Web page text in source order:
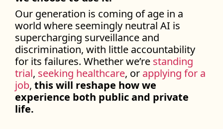
Our generation is coming of age in a
world where seemingly neutral AI is
supercharging surveillance and
discrimination, with little accountability
for its failures. Whether we’re standing
trial, seeking healthcare, or applying for a
job, this will reshape how we
experience both public and private
life.